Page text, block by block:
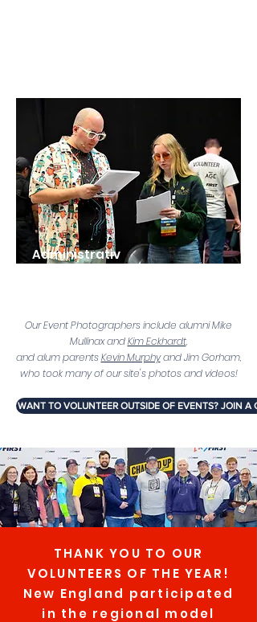
Administrativ
Our Event Photographers include alumni Mike
Mullinax andKim Eckhardt,
and alum parentsKevin Murphyand Jim Gorham,
who took many of our site's photos and videos!
WANT TO VOLUNTEER OUTSIDE OF EVENTS? JOIN A
THANK YOU TO OUR
VOLUNTEERS OF THE YEAR!
New England participated
in the regional model